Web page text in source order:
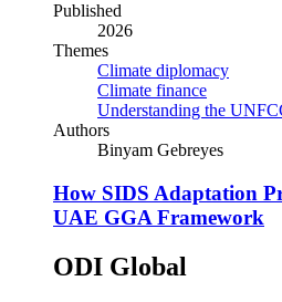
Published
2026
Themes
Climate diplomacy
Climate finance
Understanding the
Authors
Binyam Gebreyes
How SIDS Adaptation
UAE GGA Framework
ODI Global